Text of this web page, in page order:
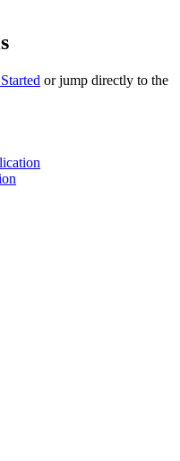
or jump directly to the